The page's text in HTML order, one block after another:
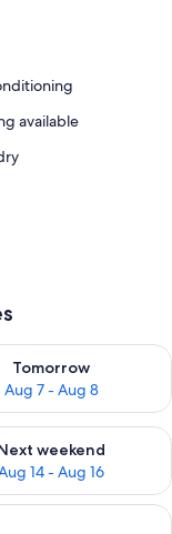
available
Tomorrow
Aug 7 - Aug 8
for
Aug 9
weekend
14 - Aug 16
for next
with a bed, a desk, a